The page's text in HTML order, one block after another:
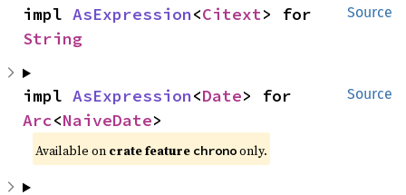
Source
impl AsExpression<Citext
String
Source
impl AsExpression<Date
Arc<NaiveDate>
Available on crate feature chronoonly.